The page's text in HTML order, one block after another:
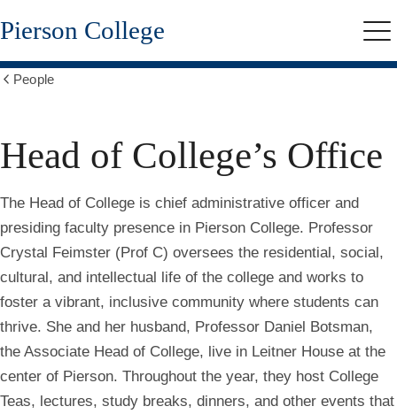
Skip
to
content
Pierson College
People
Head of College’s Office
The Head of College is chief administrative officer and
presiding faculty presence in Pierson College. Professor
Crystal Feimster (Prof C) oversees the residential, social,
cultural, and intellectual life of the college and works to
foster a vibrant, inclusive community where students can
thrive. She and her husband, Professor Daniel Botsman,
the Associate Head of College, live in Leitner House at the
center of Pierson. Throughout the year, they host College
Teas, lectures, study breaks, dinners, and other events that